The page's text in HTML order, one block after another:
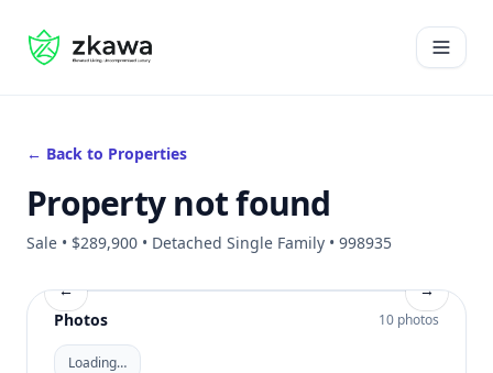
#gvire
Open
← Back to Properties
Property not found
Sale • $289,900 • Detached Single Family • 998935
←
→
Photos
10 photos
Loading…